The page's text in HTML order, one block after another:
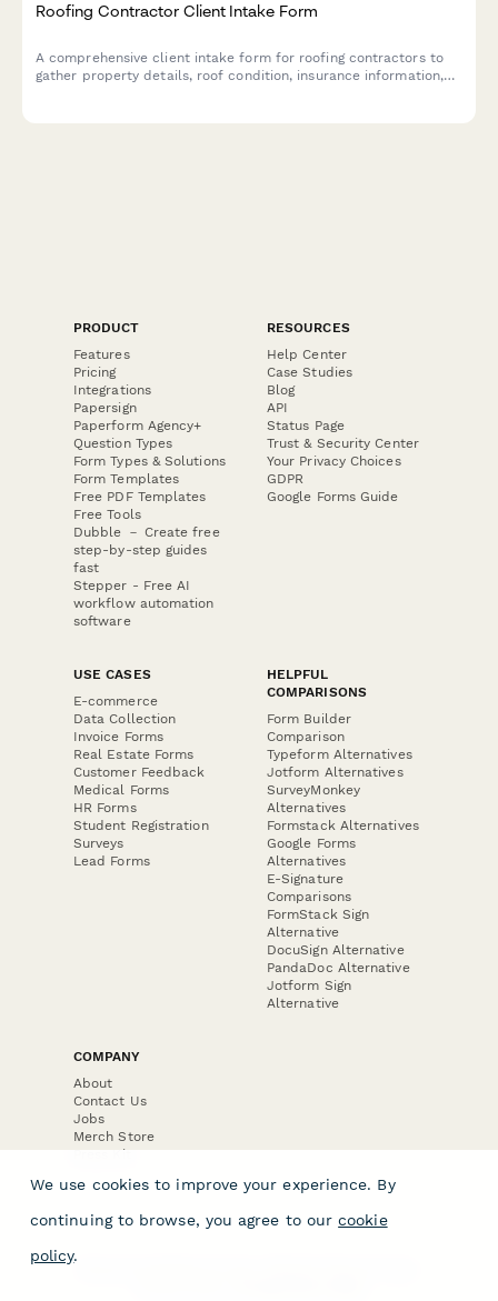
Roofing Contractor Client Intake Form
A comprehensive client intake form for roofing contractors to
gather property details, roof condition, insurance information,
PRODUCT
Features
Pricing
Integrations
Papersign
Paperform Agency+
Question Types
Form Types & Solutions
Form Templates
Free PDF Templates
Free Tools
Dubble － Create free
step-by-step guides
fast
Stepper - Free AI
workflow automation
software
RESOURCES
Help Center
Case Studies
Blog
API
Status Page
Trust & Security Center
Your Privacy Choices
GDPR
Google Forms Guide
USE CASES
E-commerce
Data Collection
Invoice Forms
Real Estate Forms
Customer Feedback
Medical Forms
HR Forms
Student Registration
Surveys
Lead Forms
HELPFUL
COMPARISONS
Form Builder
Comparison
Typeform Alternatives
Jotform Alternatives
SurveyMonkey
Alternatives
Formstack Alternatives
Google Forms
Alternatives
E-Signature
Comparisons
FormStack Sign
Alternative
DocuSign Alternative
PandaDoc Alternative
Jotform Sign
Alternative
COMPANY
About
Contact Us
Jobs
Merch Store
Press Kit
We use cookies to improve your experience. By
continuing to browse, you agree to our cookie
policy.